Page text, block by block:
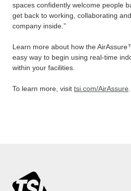
spaces confidently welcome people
get back to working, collaborating
company inside.”
Learn more about how the
easy way to begin using real-time
within your facilities.
To learn more, visit tsi.com/AirAssure